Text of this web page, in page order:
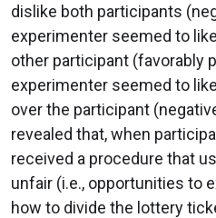
dislike both participants
experimenter seemed to
other participant (favorably
experimenter seemed to
over the participant
revealed that, when
received a procedure that
unfair (i.e., opportunities to
how to divide the lottery